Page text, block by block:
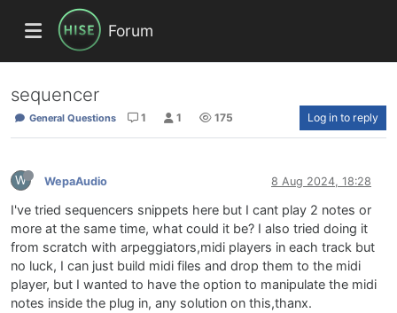
Forum
sequencer
General Questions 1 1 175 Log in to reply
W WepaAudio 8 Aug 2024, 18:28
I've tried sequencers snippets here but I cant play 2 notes or
more at the same time, what could it be? I also tried doing it
from scratch with arpeggiators,midi players in each track but
no luck, I can just build midi files and drop them to the midi
player, but I wanted to have the option to manipulate the midi
notes inside the plug in, any solution on this,thanx.